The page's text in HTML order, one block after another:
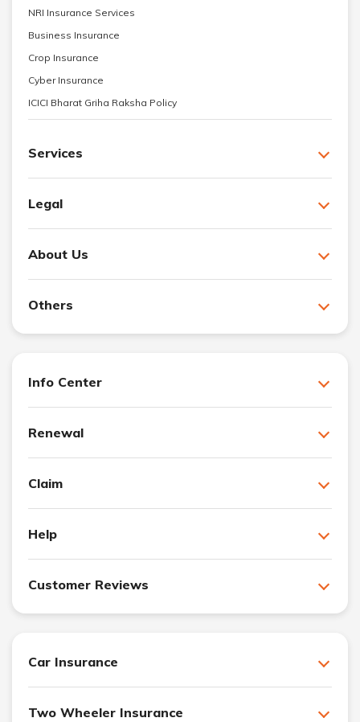
NRI Insurance Services
Business Insurance
Crop Insurance
Cyber Insurance
ICICI Bharat Griha Raksha Policy
Services
Legal
About Us
Others
Info Center
Renewal
Claim
Help
Customer Reviews
Car Insurance
Two Wheeler Insurance